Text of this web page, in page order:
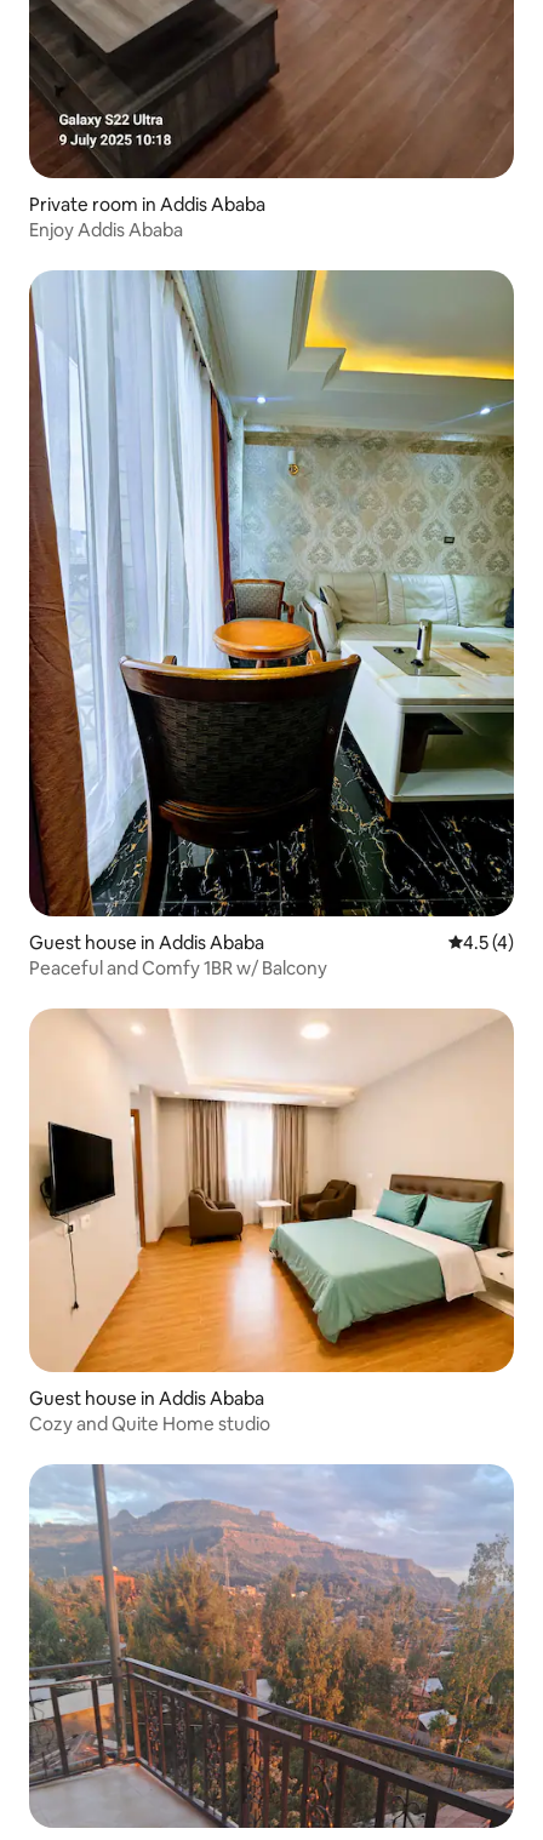
Private room in Addis Ababa
Enjoy Addis Ababa
Guest house in Addis Ababa 4.5 out of
4.5 (4)
Peaceful and Comfy 1BR w/ Balcony
Guest house in Addis Ababa
Cozy and Quite Home studio